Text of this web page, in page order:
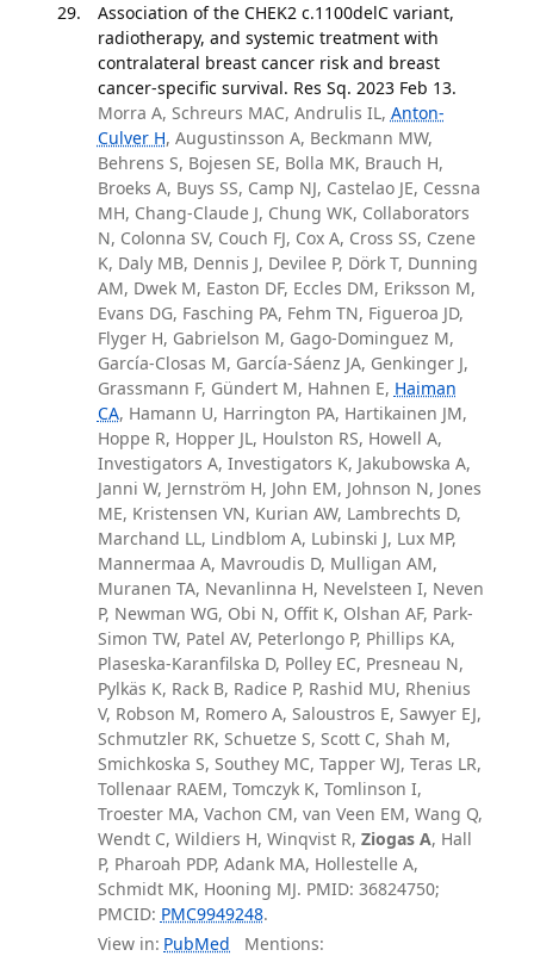
Association of the CHEK2 c.1100delC variant,
radiotherapy, and systemic treatment with
contralateral breast cancer risk and breast
cancer-specific survival. Res Sq. 2023 Feb 13.
Morra A, Schreurs MAC, Andrulis IL, Anton-
Culver H, Augustinsson A, Beckmann MW,
Behrens S, Bojesen SE, Bolla MK, Brauch H,
Broeks A, Buys SS, Camp NJ, Castelao JE, Cessna
MH, Chang-Claude J, Chung WK, Collaborators
N, Colonna SV, Couch FJ, Cox A, Cross SS, Czene
K, Daly MB, Dennis J, Devilee P, Dörk T, Dunning
AM, Dwek M, Easton DF, Eccles DM, Eriksson M,
Evans DG, Fasching PA, Fehm TN, Figueroa JD,
Flyger H, Gabrielson M, Gago-Dominguez M,
García-Closas M, García-Sáenz JA, Genkinger J,
Grassmann F, Gündert M, Hahnen E, Haiman
CA, Hamann U, Harrington PA, Hartikainen JM,
Hoppe R, Hopper JL, Houlston RS, Howell A,
Investigators A, Investigators K, Jakubowska A,
Janni W, Jernström H, John EM, Johnson N, Jones
ME, Kristensen VN, Kurian AW, Lambrechts D,
Marchand LL, Lindblom A, Lubinski J, Lux MP,
Mannermaa A, Mavroudis D, Mulligan AM,
Muranen TA, Nevanlinna H, Nevelsteen I, Neven
P, Newman WG, Obi N, Offit K, Olshan AF, Park-
Simon TW, Patel AV, Peterlongo P, Phillips KA,
Plaseska-Karanfilska D, Polley EC, Presneau N,
Pylkäs K, Rack B, Radice P, Rashid MU, Rhenius
V, Robson M, Romero A, Saloustros E, Sawyer EJ,
Schmutzler RK, Schuetze S, Scott C, Shah M,
Smichkoska S, Southey MC, Tapper WJ, Teras LR,
Tollenaar RAEM, Tomczyk K, Tomlinson I,
Troester MA, Vachon CM, van Veen EM, Wang Q,
Wendt C, Wildiers H, Winqvist R, Ziogas A, Hall
P, Pharoah PDP, Adank MA, Hollestelle A,
Schmidt MK, Hooning MJ. PMID: 36824750;
PMCID: PMC9949248.
View in: PubMed Mentions: